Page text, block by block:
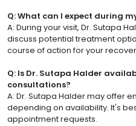
Q: What can I expect during
A: During your visit, Dr. Sutapa
discuss potential treatment
course of action for your
Q: Is Dr. Sutapa Halder
consultations?
A: Dr. Sutapa Halder may offer
depending on availability. It's
appointment requests.